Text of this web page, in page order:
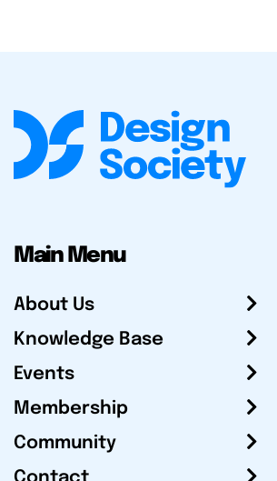
Main Menu
About Us
Knowledge Base
Events
Membership
Community